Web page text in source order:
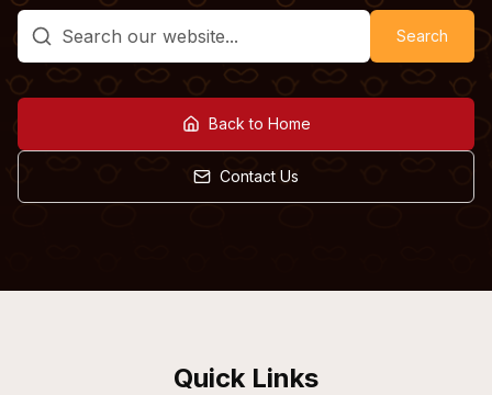
Search
Back to Home
Contact Us
Quick Links